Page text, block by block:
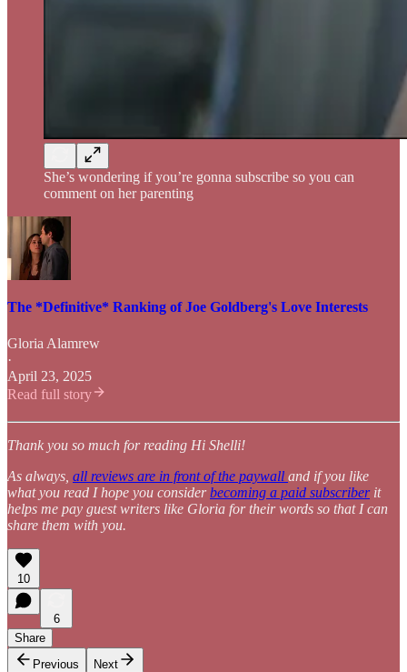
She’s wondering if you’re gonna subscribe so you can
comment on her parenting
The *Definitive* Ranking of Joe Goldberg's Love Interests
Gloria Alamrew
·
April 23, 2025
Read full story
Thank you so much for reading Hi Shelli!
As always, all reviews are in front of the paywall and if you like
what you read I hope you considerbecoming a paid subscriberit
helps me pay guest writers like Gloria for their words so that I can
share them with you.
10
6
Share
Previous
Next